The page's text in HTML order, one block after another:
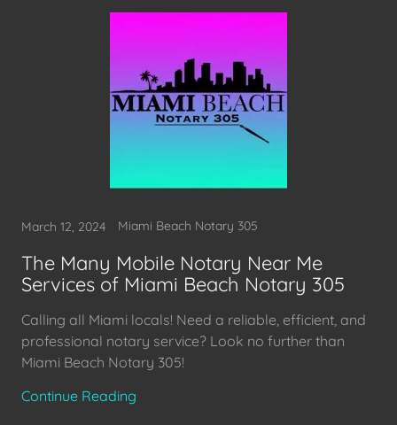
March 12, 2024 Miami Beach Notary 305
The Many Mobile Notary Near Me
Services of Miami Beach Notary 305
Calling all Miami locals! Need a reliable, efficient, and
professional notary service? Look no further than
Continue Reading